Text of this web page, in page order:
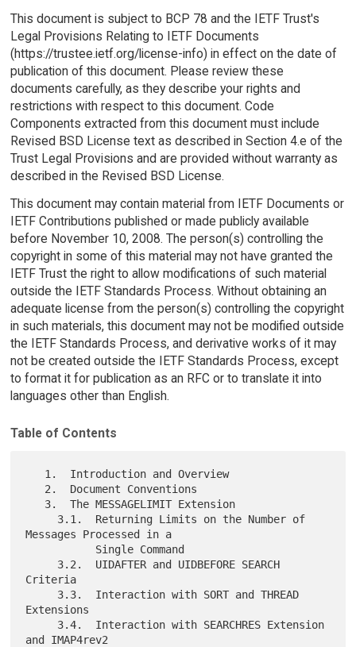
This document is subject to BCP 78 and the IETF Trust's
Legal Provisions Relating to IETF Documents
(https://trustee.ietf.org/license-info) in effect on the date of
publication of this document. Please review these
documents carefully, as they describe your rights and
restrictions with respect to this document. Code
Components extracted from this document must include
Revised BSD License text as described in Section 4.e of the
Trust Legal Provisions and are provided without warranty as
described in the Revised BSD License.
This document may contain material from IETF Documents or
IETF Contributions published or made publicly available
before November 10, 2008. The person(s) controlling the
copyright in some of this material may not have granted the
IETF Trust the right to allow modifications of such material
outside the IETF Standards Process. Without obtaining an
adequate license from the person(s) controlling the copyright
in such materials, this document may not be modified outside
the IETF Standards Process, and derivative works of it may
not be created outside the IETF Standards Process, except
to format it for publication as an RFC or to translate it into
languages other than English.
Table of Contents
Messages Processed in a
Criteria
Extensions
and IMAP4rev2